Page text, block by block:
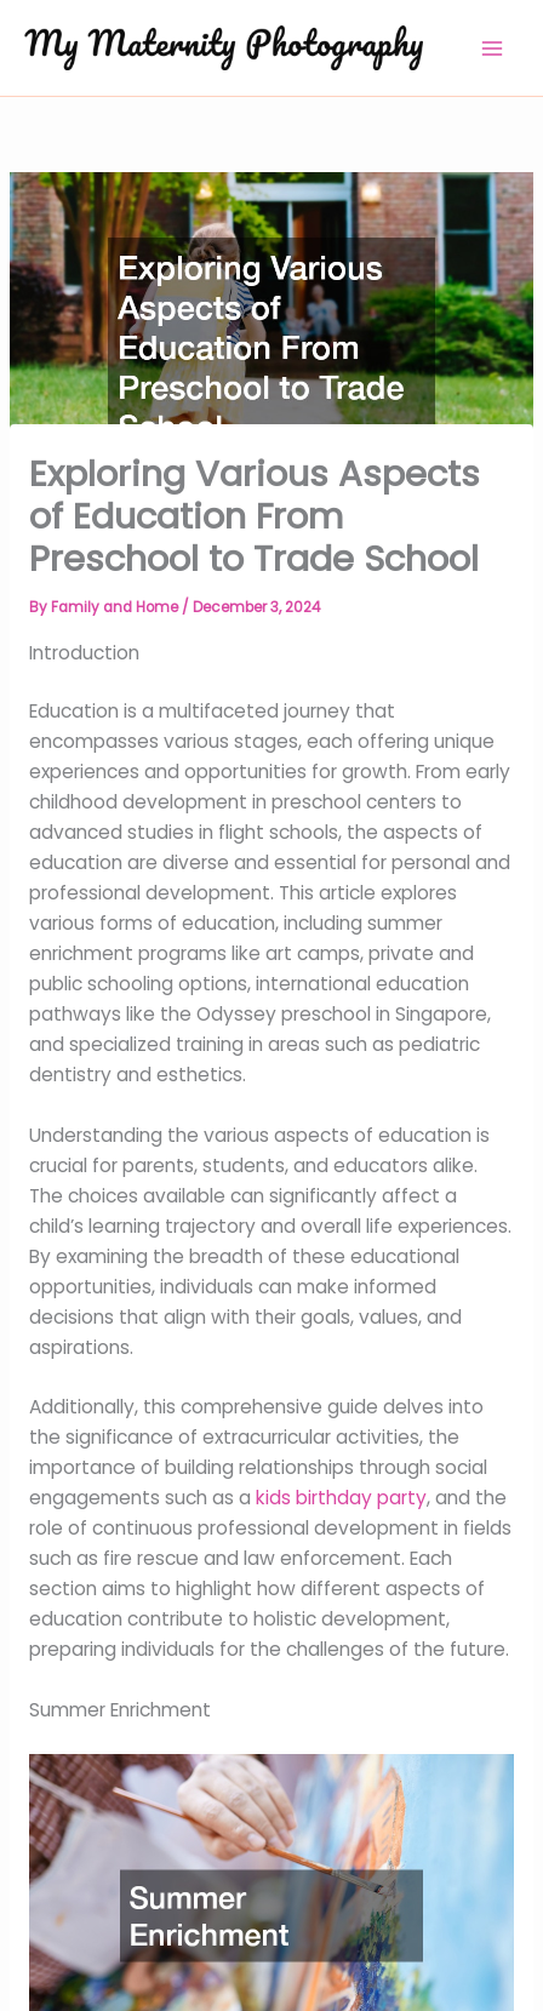
content
Exploring Various Aspects
of Education From
Preschool to Trade School
By Family and Home/ December 3, 2024
Introduction
Education is a multifaceted journey that
encompasses various stages, each offering unique
experiences and opportunities for growth. From early
childhood development in preschool centers to
advanced studies in flight schools, the aspects of
education are diverse and essential for personal and
professional development. This article explores
various forms of education, including summer
enrichment programs like art camps, private and
public schooling options, international education
pathways like the Odyssey preschool in Singapore,
and specialized training in areas such as pediatric
dentistry and esthetics.
Understanding the various aspects of education is
crucial for parents, students, and educators alike.
The choices available can significantly affect a
child’s learning trajectory and overall life experiences.
By examining the breadth of these educational
opportunities, individuals can make informed
decisions that align with their goals, values, and
aspirations.
Additionally, this comprehensive guide delves into
the significance of extracurricular activities, the
importance of building relationships through social
engagements such as a kids birthday party, and the
role of continuous professional development in fields
such as fire rescue and law enforcement. Each
section aims to highlight how different aspects of
education contribute to holistic development,
preparing individuals for the challenges of the future.
Summer Enrichment